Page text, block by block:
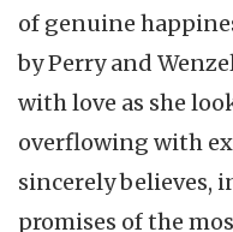
of genuine
by Perry and
with love as she
overflowing with
sincerely believes,
promises of the